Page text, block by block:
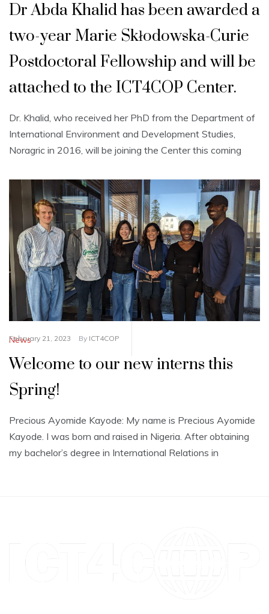
Dr Abda Khalid has been awarded a
two-year Marie Skłodowska-Curie
Postdoctoral Fellowship and will be
attached to the ICT4COP Center.
Dr. Khalid, who received her PhD from the Department of
International Environment and Development Studies,
Noragric in 2016, will be joining the Center this coming
News
Welcome to our new interns this
Spring!
Precious Ayomide Kayode: My name is Precious Ayomide
Kayode. I was born and raised in Nigeria. After obtaining
my bachelor’s degree in International Relations in
February 21, 2023 By ICT4COP